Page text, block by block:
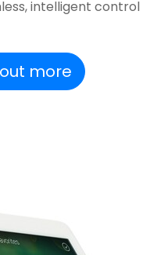
intelligent control
more